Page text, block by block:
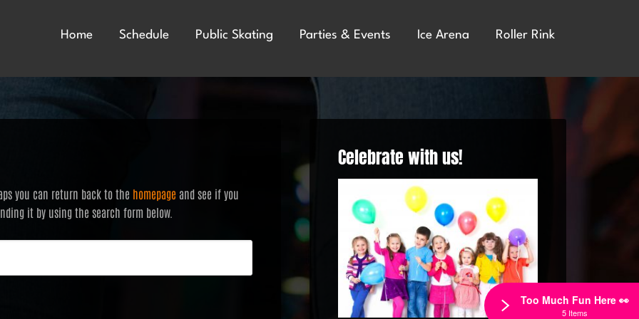
Home Schedule Public Skating Parties & Events Ice Arena Roller Rink
you can return back to the homepage and see if you
it by using the search form below.
Celebrate with us!
Too Much Fun Here 👀
5 Items